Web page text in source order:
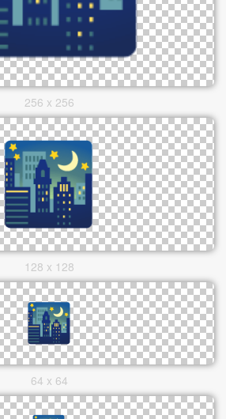
256 x 256
128 x 128
64 x 64